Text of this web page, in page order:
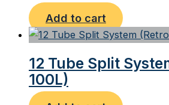
Add to cart
12 Tube Split
100L)